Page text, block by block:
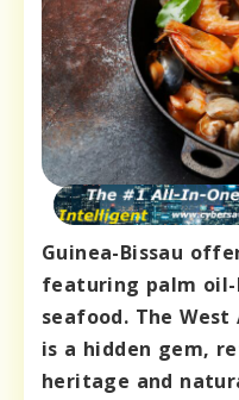
Guinea-Bissau
featuring palm oil-
seafood. The West
is a hidden gem,
heritage and